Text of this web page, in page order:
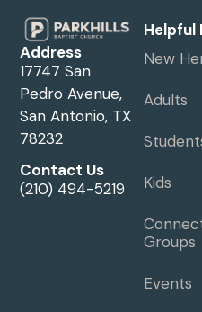
Address
17747 San
Pedro Avenue,
San Antonio, TX
78232
Contact Us
(210) 494-5219
Helpful
New
Adults
Kids
Groups
Events